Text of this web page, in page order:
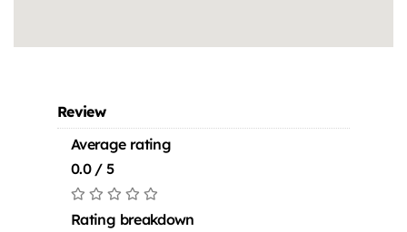
Review
Average rating
0.0 / 5
Rating breakdown